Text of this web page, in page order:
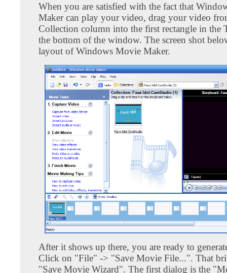
When you are satisfied with the fact that
Maker can play your video, drag your video
Collection column into the first rectangle in the
the bottom of the window. The screen shot
layout of Windows Movie Maker.
After it shows up there, you are ready to
Click on "File" -> "Save Movie File...". That
"Save Movie Wizard". The first dialog is the